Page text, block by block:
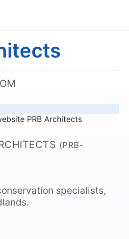
(PRB-
specialists,